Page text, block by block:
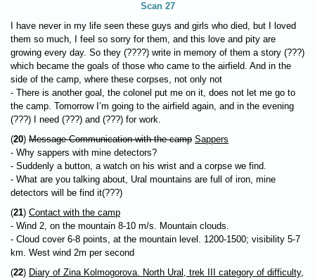
Scan 27
I have never in my life seen these guys and girls who died, but I loved
them so much, I feel so sorry for them, and this love and pity are
growing every day. So they (????) write in memory of them a story (???)
which became the goals of those who came to the airfield. And in the
side of the camp, where these corpses, not only not
- There is another goal, the colonel put me on it, does not let me go to
the camp. Tomorrow I’m going to the airfield again, and in the evening
(???) I need (???) and (???) for work.
(20) Message Communication with the camp Sappers
- Why sappers with mine detectors?
- Suddenly a button, a watch on his wrist and a corpse we find.
- What are you talking about, Ural mountains are full of iron, mine
detectors will be find it(???)
(21) Contact with the camp
- Wind 2, on the mountain 8-10 m/s. Mountain clouds.
- Cloud cover 6-8 points, at the mountain level. 1200-1500; visibility 5-7
km. West wind 2m per second
(22) Diary of Zina Kolmogorova. North Ural, trek III category of difficulty,